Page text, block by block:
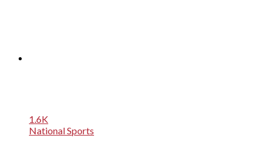
1.6K
National Sports